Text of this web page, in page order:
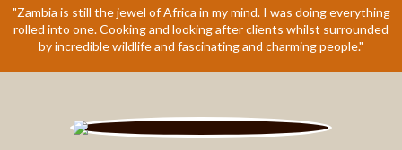
"Zambia is still the jewel of Africa in my mind. I was doing everything
rolled into one. Cooking and looking after clients whilst surrounded
by incredible wildlife and fascinating and charming people."